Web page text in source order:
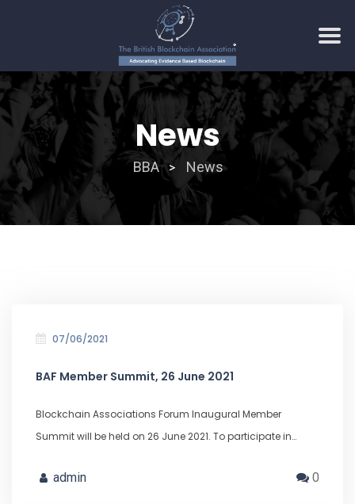
Skip
to
content
News
BBA > News
07/06/2021
BAF Member Summit, 26 June 2021
Blockchain Associations Forum Inaugural Member
Summit will be held on 26 June 2021. To participate in…
admin 0